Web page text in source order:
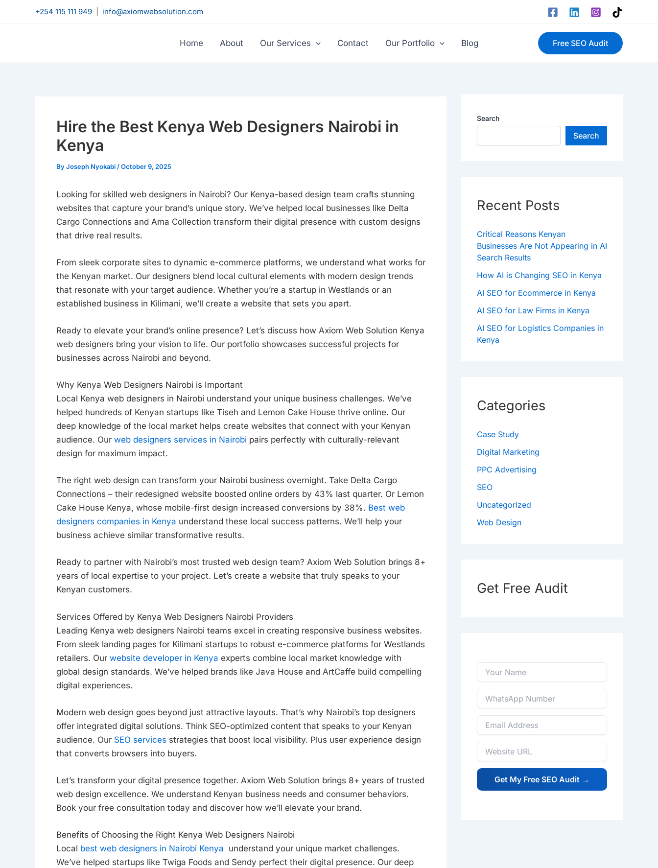
+254 115 111 949 info@axiomwebsolution.com
Home About Our Services Contact Our Portfolio Blog Free SEO Audit
Hire the Best Kenya Web Designers Nairobi in
Kenya
ByJoseph Nyokabi /October 9, 2025
Looking for skilled web designers in Nairobi? Our Kenya-based design team crafts stunning
websites that capture your brand’s unique story. We’ve helped local businesses like Delta
Cargo Connections and Ama Collection transform their digital presence with custom designs
that drive real results.
From sleek corporate sites to dynamic e-commerce platforms, we understand what works for
the Kenyan market. Our designers blend local cultural elements with modern design trends
that resonate with your target audience. Whether you’re a startup in Westlands or an
established business in Kilimani, we’ll create a website that sets you apart.
Ready to elevate your brand’s online presence? Let’s discuss how Axiom Web Solution Kenya
web designers bring your vision to life. Our portfolio showcases successful projects for
businesses across Nairobi and beyond.
Why Kenya Web Designers Nairobi is Important
Local Kenya web designers in Nairobi understand your unique business challenges. We’ve
helped hundreds of Kenyan startups like Tiseh and Lemon Cake House thrive online. Our
deep knowledge of the local market helps create websites that connect with your Kenyan
audience. Our web designers services in Nairobi pairs perfectly with culturally-relevant
design for maximum impact.
The right web design can transform your Nairobi business overnight. Take Delta Cargo
Connections – their redesigned website boosted online orders by 43% last quarter. Or Lemon
Cake House Kenya, whose mobile-first design increased conversions by 38%. Best web
designers companies in Kenya understand these local success patterns. We’ll help your
business achieve similar transformative results.
Ready to partner with Nairobi’s most trusted web design team? Axiom Web Solution brings 8+
years of local expertise to your project. Let’s create a website that truly speaks to your
Kenyan customers.
Services Offered by Kenya Web Designers Nairobi Providers
Leading Kenya web designers Nairobi teams excel in creating responsive business websites.
From sleek landing pages for Kilimani startups to robust e-commerce platforms for Westlands
retailers. Our website developer in Kenya experts combine local market knowledge with
global design standards. We’ve helped brands like Java House and ArtCaffe build compelling
digital experiences.
Modern web design goes beyond just attractive layouts. That’s why Nairobi’s top designers
offer integrated digital solutions. Think SEO-optimized content that speaks to your Kenyan
audience. Our SEO services strategies that boost local visibility. Plus user experience design
that converts browsers into buyers.
Let’s transform your digital presence together. Axiom Web Solution brings 8+ years of trusted
web design excellence. We understand Kenyan business needs and consumer behaviors.
Book your free consultation today and discover how we’ll elevate your brand.
Benefits of Choosing the Right Kenya Web Designers Nairobi
Local best web designers in Nairobi Kenya understand your unique market challenges.
We’ve helped startups like Twiga Foods and Sendy perfect their digital presence. Our deep
Search
Search
Recent Posts
Critical Reasons Kenyan
Businesses Are Not Appearing in AI
Search Results
How AI is Changing SEO in Kenya
AI SEO for Ecommerce in Kenya
AI SEO for Law Firms in Kenya
AI SEO for Logistics Companies in
Kenya
Categories
Case Study
Digital Marketing
PPC Advertising
SEO
Uncategorized
Web Design
Get Free Audit